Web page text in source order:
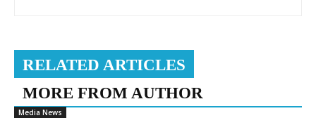
RELATED ARTICLES
MORE FROM AUTHOR
Media News